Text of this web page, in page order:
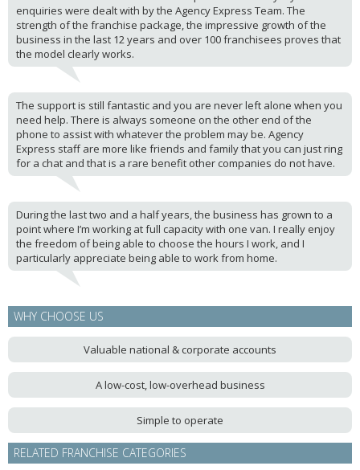
enquiries were dealt with by the Agency Express Team. The
strength of the franchise package, the impressive growth of the
business in the last 12 years and over 100 franchisees proves that
the model clearly works.
The support is still fantastic and you are never left alone when you
need help. There is always someone on the other end of the
phone to assist with whatever the problem may be. Agency
Express staff are more like friends and family that you can just ring
for a chat and that is a rare benefit other companies do not have.
During the last two and a half years, the business has grown to a
point where I’m working at full capacity with one van. I really enjoy
the freedom of being able to choose the hours I work, and I
particularly appreciate being able to work from home.
WHY CHOOSE US
Valuable national & corporate accounts
A low-cost, low-overhead business
Simple to operate
RELATED FRANCHISE CATEGORIES